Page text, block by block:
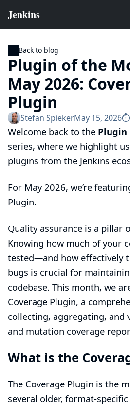
Back to blog
Plugin of the
May 2026:
Plugin
Stefan SpiekerMay 15, 2026⏱︎
Welcome back to the Plugin
series, where we highlight
plugins from the Jenkins
For May 2026, we’re
Plugin.
Quality assurance is a pillar
Knowing how much of your
tested—and how effectively
bugs is crucial for
codebase. This month, we
Coverage Plugin, a
collecting, aggregating, and
and mutation coverage
What is the
The Coverage Plugin is the
several older, format-